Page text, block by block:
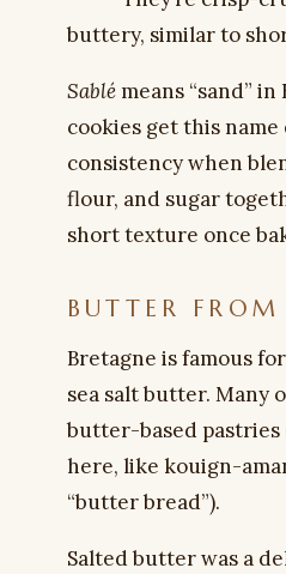
buttery, similar to
Sablémeans “sand”
cookies get this
consistency when
flour, and sugar
short texture once
BUTTER
Bretagne is famous
sea salt butter. Many
butter-based
here, like kouign-
“butter bread”).
Salted butter was a